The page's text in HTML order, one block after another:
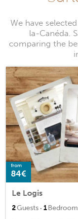
We have
la-Canéda.
comparing the
from
84€
Le Logis
2Guests · 1Bedroom